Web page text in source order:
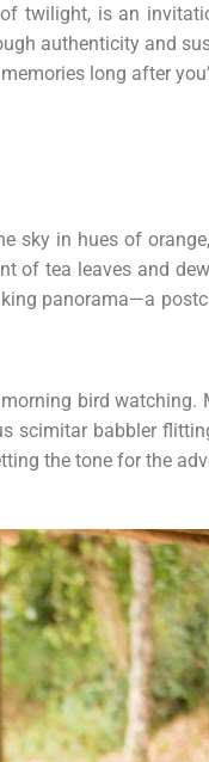
twilight, is an
authenticity and
long after
sky in hues of
of tea leaves and
panorama—a
bird watching.
scimitar babbler
the tone for the